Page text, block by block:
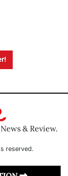
& Review.
reserved.